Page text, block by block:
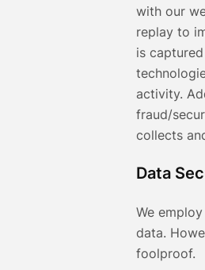
with our
replay to
is
activity.
fraud/
collects
Data
We
data.
foolproof.